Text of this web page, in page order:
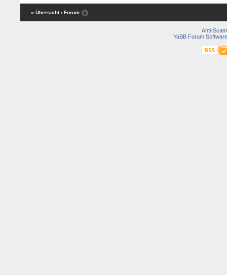
« Übersicht ‹ Forum
Anti-Scam
YaBB Forum Software